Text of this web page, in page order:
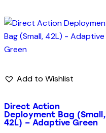
Add to Wishlist
Direct Action
Deployment Bag (Small,
42L) – Adaptive Green